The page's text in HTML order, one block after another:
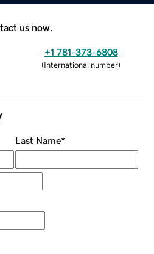
us now.
+1 781-373-6808
(International number)
Last Name*